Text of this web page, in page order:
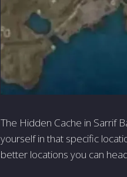
The Hidden Cache in Sarrif
yourself in that specific
better locations you can